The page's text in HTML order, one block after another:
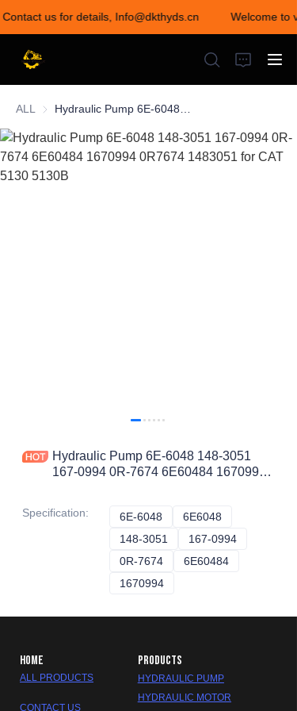
us for details, Info@dkthyds.cn
Welcome to
Welcome to visit our
store! Contact us for
details,
Info@dkthyds.cn
ALL
Hydraulic Pump 6E-6048 148-3051
167-0994 0R-7674 6E60484 1670994
Specification: 6E-6048 6E-6048
6E6048
148-3051
148-3051
167-0994
0R-7674 0R-7674
6E60484
1670994
HOME
ALL PRODUCTS
CONTACT US
PRODUCTS
HYDRAULIC PUMP
HYDRAULIC MOTOR
HOME
PRODUCTS